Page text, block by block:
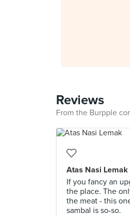
Reviews
From the Burpple
Atas Nasi Lemak
If you fancy an
the place. The
the meat - this
sambal is so-so.